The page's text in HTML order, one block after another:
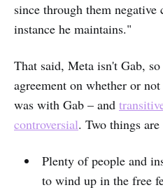
since through them
instance he maintains."
That said, Meta isn't Gab,
agreement on whether or
was with Gab – and
controversial. Two things
Plenty of people and
to wind up in the free